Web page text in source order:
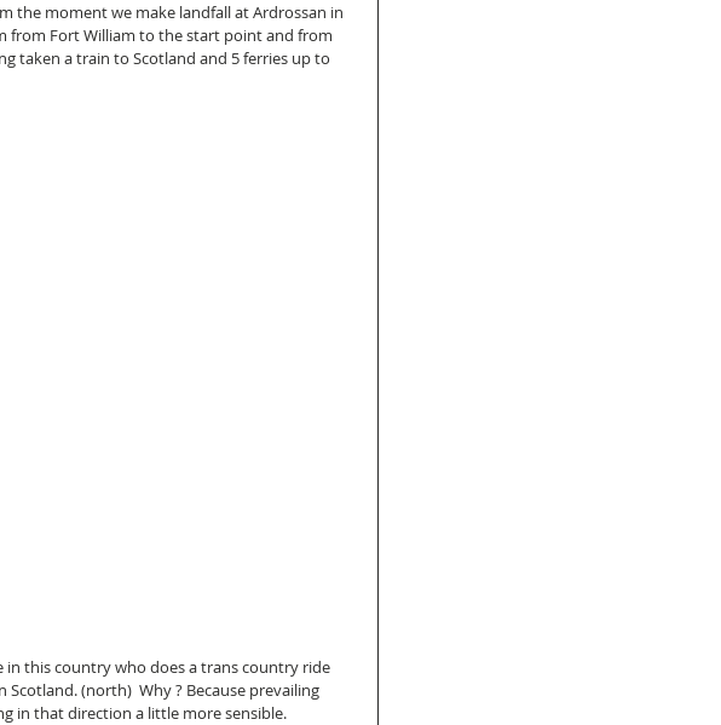
the moment we make landfall at Ardrossan in
from Fort William to the start point and from
taken a train to Scotland and 5 ferries up to
in this country who does a trans country ride
(north)  Why ? Because prevailing
in that direction a little more sensible.